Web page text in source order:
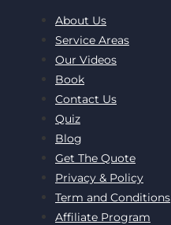
About Us
Service Areas
Our Videos
Book
Contact Us
Quiz
Blog
Get The Quote
Privacy & Policy
Term and Conditions
Affiliate Program